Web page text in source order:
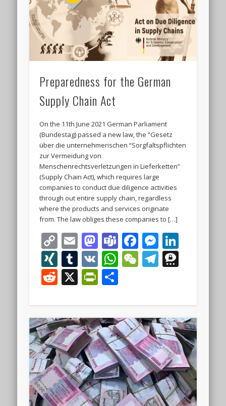
Preparedness for the German
Supply Chain Act
On the 11th June 2021 German Parliament
(Bundestag) passed a new law, the “Gesetz
über die unternehmerischen “Sorgfaltspflichten
zur Vermeidung von
Menschenrechtsverletzungen in Lieferketten”
(Supply Chain Act), which requires large
companies to conduct due diligence activities
through out entire supply chain, regardless
where the products and services originate
from. The law obliges these companies to […]
Copy
Link
EmailMastodon
Teams
Facebook
XINGTumblr
VKWhatsApp
WeChat
Reddit
X PrintFriendly